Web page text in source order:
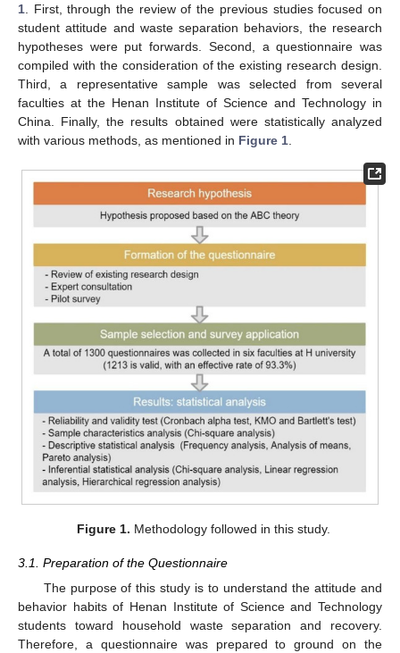
1 . First, through the review of the previous studies focused on
student attitude and waste separation behaviors, the research
hypotheses were put forwards. Second, a questionnaire was
compiled with the consideration of the existing research design.
Third, a representative sample was selected from several
faculties at the Henan Institute of Science and Technology in
China. Finally, the results obtained were statistically analyzed
with various methods, as mentioned in Figure 1
Figure 1. Methodology followed in this study.
3.1. Preparation of the Questionnaire
The purpose of this study is to understand the attitude and
behavior habits of Henan Institute of Science and Technology
students toward household waste separation and recovery.
Therefore, a questionnaire was prepared to ground on the